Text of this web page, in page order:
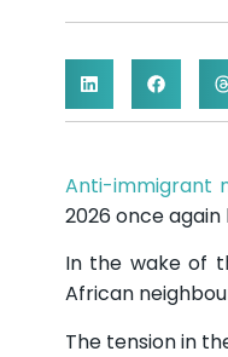
Anti-immigrant
2026 once
In the wake of
African
The tension in